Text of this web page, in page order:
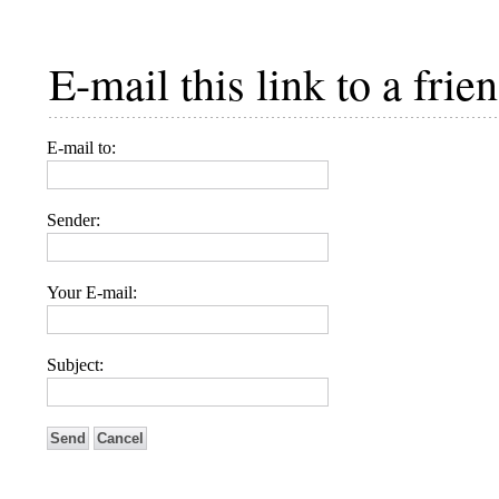
E-mail this link to a
E-mail to:
Sender:
Your E-mail:
Subject:
Send Cancel